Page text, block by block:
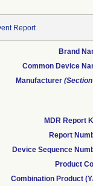
Report
Brand
Common Device
Manufacturer
MDR Report
Report
Device Sequence
Product
Combination Product